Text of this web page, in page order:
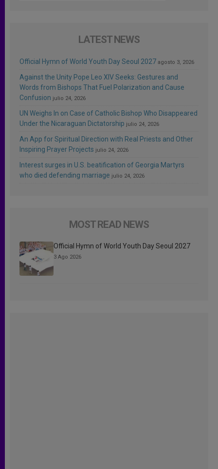
LATEST NEWS
Official Hymn of World Youth Day Seoul 2027 agosto 3, 2026
Against the Unity Pope Leo XIV Seeks: Gestures and
Words from Bishops That Fuel Polarization and Cause
Confusion julio 24, 2026
UN Weighs In on Case of Catholic Bishop Who Disappeared
Under the Nicaraguan Dictatorship julio 24, 2026
An App for Spiritual Direction with Real Priests and Other
Inspiring Prayer Projects julio 24, 2026
Interest surges in U.S. beatification of Georgia Martyrs
who died defending marriage julio 24, 2026
MOST READ NEWS
Official Hymn of World Youth Day Seoul 2027
3 Ago 2026